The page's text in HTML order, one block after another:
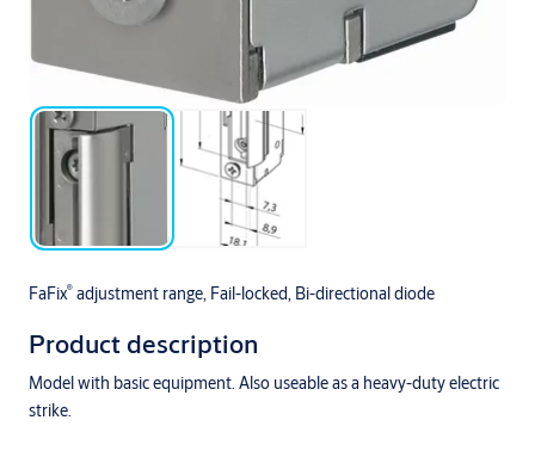
FaFix® adjustment range, Fail-locked, Bi-directional diode
Product description
Model with basic equipment. Also useable as a heavy-duty electric
strike.